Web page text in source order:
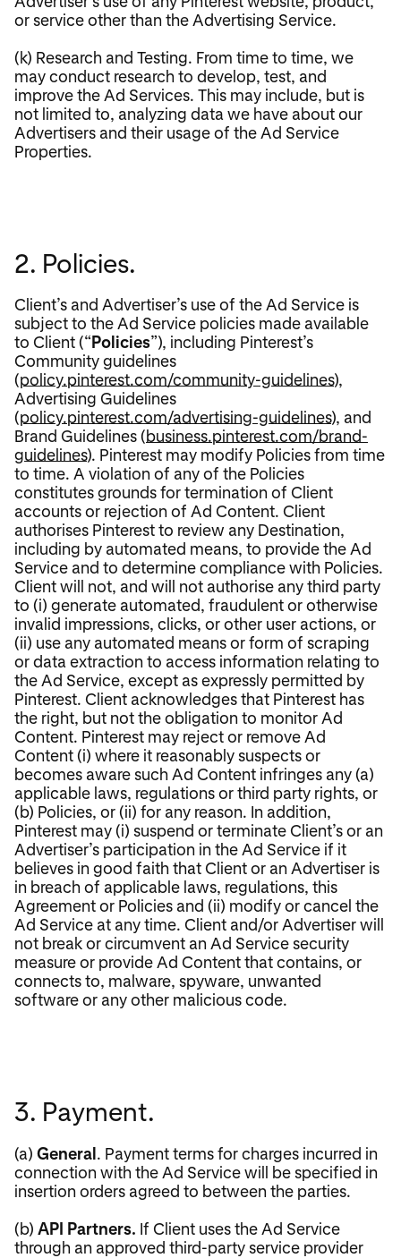
or service other than the Advertising Service.
(k) Research and Testing. From time to time, we
may conduct research to develop, test, and
improve the Ad Services. This may include, but is
not limited to, analyzing data we have about our
Advertisers and their usage of the Ad Service
Properties.
2. Policies.
Client’s and Advertiser’s use of the Ad Service is
subject to the Ad Service policies made available
to Client (“ Policies”), including Pinterest’s
Community guidelines
(policy.pinterest.com/community-guidelines),
Advertising Guidelines
(policy.pinterest.com/advertising-guidelines), and
Brand Guidelines (business.pinterest.com/brand-
guidelines). Pinterest may modify Policies from time
to time. A violation of any of the Policies
constitutes grounds for termination of Client
accounts or rejection of Ad Content. Client
authorises Pinterest to review any Destination,
including by automated means, to provide the Ad
Service and to determine compliance with Policies.
Client will not, and will not authorise any third party
to (i) generate automated, fraudulent or otherwise
invalid impressions, clicks, or other user actions, or
(ii) use any automated means or form of scraping
or data extraction to access information relating to
the Ad Service, except as expressly permitted by
Pinterest. Client acknowledges that Pinterest has
the right, but not the obligation to monitor Ad
Content. Pinterest may reject or remove Ad
Content (i) where it reasonably suspects or
becomes aware such Ad Content infringes any (a)
applicable laws, regulations or third party rights, or
(b) Policies, or (ii) for any reason. In addition,
Pinterest may (i) suspend or terminate Client’s or an
Advertiser’s participation in the Ad Service if it
believes in good faith that Client or an Advertiser is
in breach of applicable laws, regulations, this
Agreement or Policies and (ii) modify or cancel the
Ad Service at any time. Client and/or Advertiser will
not break or circumvent an Ad Service security
measure or provide Ad Content that contains, or
connects to, malware, spyware, unwanted
software or any other malicious code.
3. Payment.
(a) General
. Payment terms for charges incurred in
connection with the Ad Service will be specified in
insertion orders agreed to between the parties.
(b) API Partners.
If Client uses the Ad Service
through an approved third-party service provider